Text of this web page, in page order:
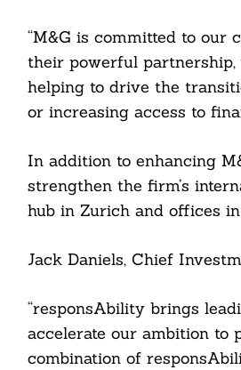
“M&G is committed to our
their powerful partnership,
helping to drive the
or increasing access to
In addition to enhancing
strengthen the firm’s
hub in Zurich and offices
Jack Daniels, Chief
“responsAbility brings
accelerate our ambition to
combination of